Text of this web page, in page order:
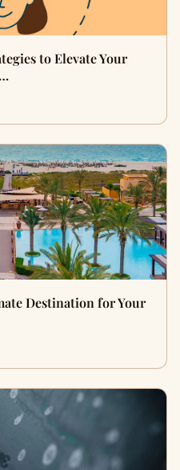
to Elevate Your
Destination for Your